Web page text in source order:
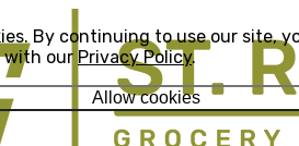
By continuing to use our site,
with our Privacy Policy.
Allow cookies